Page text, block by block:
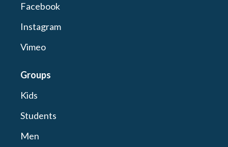
Facebook
Instagram
Vimeo
Groups
Kids
Students
Men